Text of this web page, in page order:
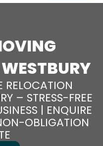
RELOCATION
– STRESS-FREE
| ENQUIRE
OBLIGATION